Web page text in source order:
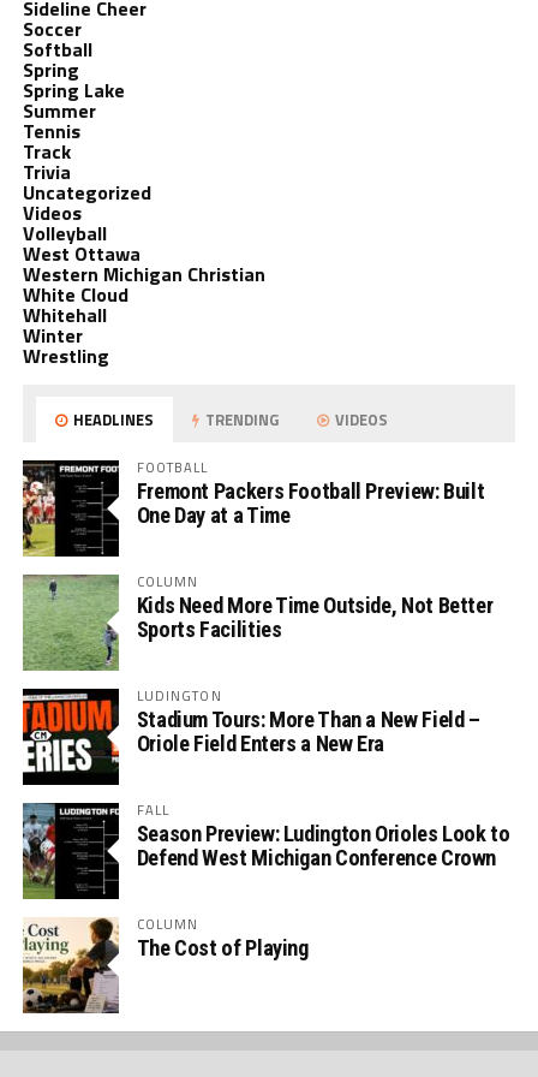
Sideline Cheer
Soccer
Softball
Spring
Spring Lake
Summer
Tennis
Track
Trivia
Uncategorized
Videos
Volleyball
West Ottawa
Western Michigan Christian
White Cloud
Whitehall
Winter
Wrestling
HEADLINES TRENDING VIDEOS
FOOTBALL
Fremont Packers Football Preview: Built
One Day at a Time
COLUMN
Kids Need More Time Outside, Not Better
Sports Facilities
LUDINGTON
Stadium Tours: More Than a New Field –
Oriole Field Enters a New Era
FALL
Season Preview: Ludington Orioles Look to
Defend West Michigan Conference Crown
COLUMN
The Cost of Playing